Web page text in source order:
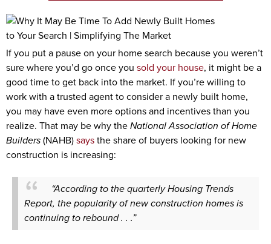
If you put a pause on your home search because you weren’t
sure where you’d go once you sold your house, it might be a
good time to get back into the market. If you’re willing to
work with a trusted agent to consider a newly built home,
you may have even more options and incentives than you
realize. That may be why theNational Association of Home
Builders(NAHB)saysthe share of buyers looking for new
construction is increasing:
“According to the quarterly Housing Trends
Report, the popularity of new construction homes is
continuing to rebound . . .”